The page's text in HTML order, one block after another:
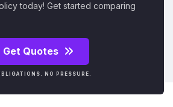
today! Get started comparing
Get Quotes
NO PRESSURE.